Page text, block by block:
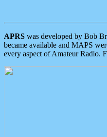
APRS was developed by Bob
became available and MAPS
every aspect of Amateur Radio.